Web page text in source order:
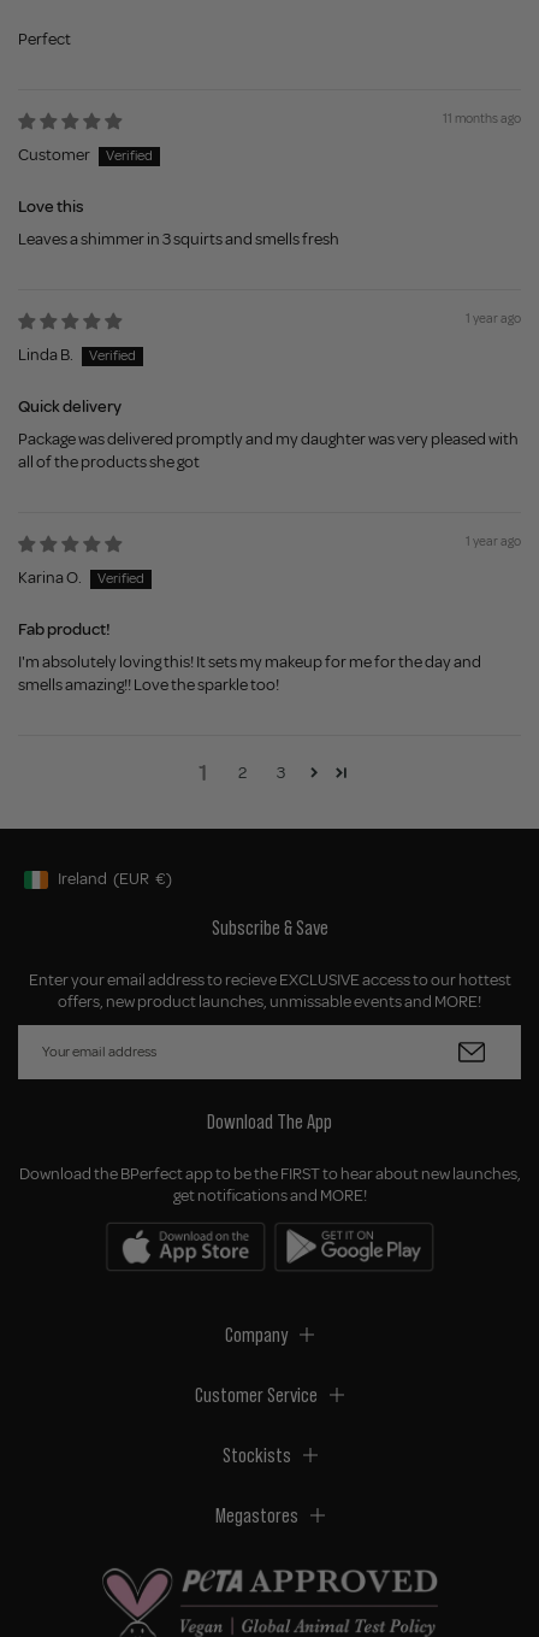
Perfect
11 months ago
Customer
Love this
Leaves a shimmer in 3 squirts and smells fresh
1 year ago
Linda B.
Quick delivery
Package was delivered promptly and my daughter was very pleased with
all of the products she got
1 year ago
Karina O.
Fab product!
I'm absolutely loving this! It sets my makeup for me for the day and
smells amazing!! Love the sparkle too!
1 2 3
Geolocation Button: Ireland, EUR, €
Ireland (EUR €)
Subscribe & Save
Enter your email address to recieve EXCLUSIVE access to our hottest
offers, new product launches, unmissable events and MORE!
Download The App
Download the BPerfect app to be the FIRST to hear about new launches,
get notifications and MORE!
Company
Customer Service
Stockists
Megastores